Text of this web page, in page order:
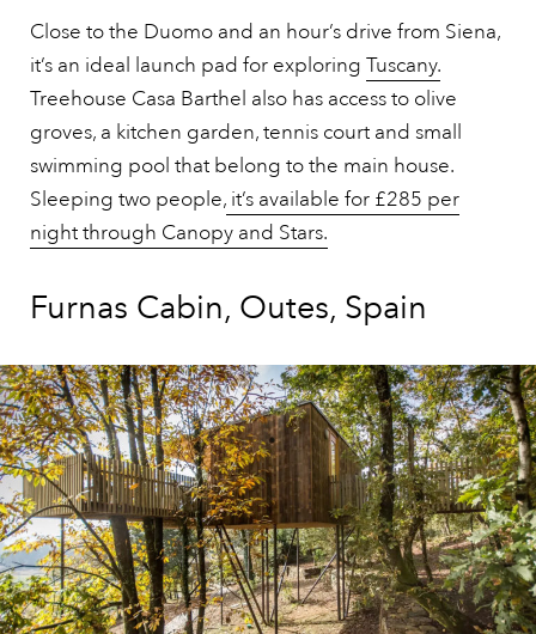
Close to the Duomo and an hour’s drive from Siena,
it’s an ideal launch pad for exploring Tuscany.
Treehouse Casa Barthel also has access to olive
groves, a kitchen garden, tennis court and small
swimming pool that belong to the main house.
Sleeping two people, it’s available for £285 per
night through Canopy and Stars.
Furnas Cabin, Outes, Spain